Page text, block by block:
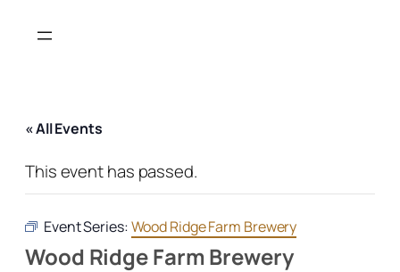
« All Events
This event has passed.
Event Series:Wood Ridge Farm Brewery
Wood Ridge Farm Brewery